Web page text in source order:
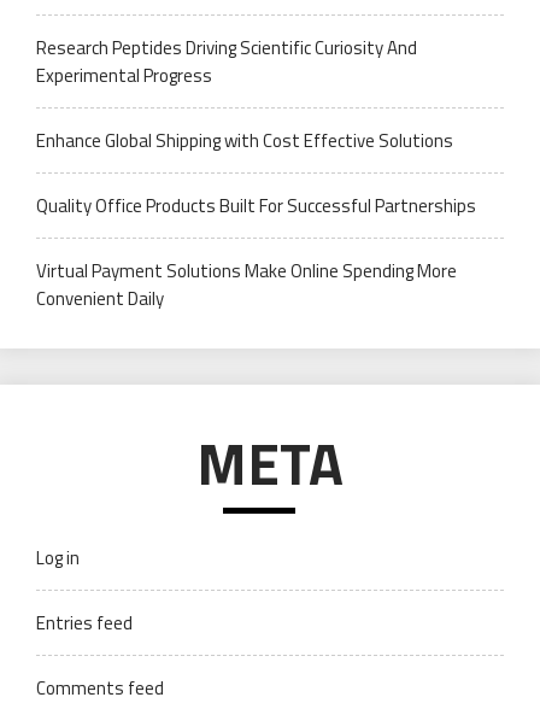
Research Peptides Driving Scientific Curiosity And
Experimental Progress
Enhance Global Shipping with Cost Effective Solutions
Quality Office Products Built For Successful Partnerships
Virtual Payment Solutions Make Online Spending More
Convenient Daily
META
Log in
Entries feed
Comments feed